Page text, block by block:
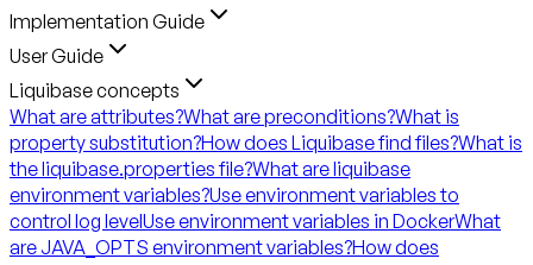
Implementation Guide
User Guide
Liquibase concepts
What are attributes?What are preconditions?What is
property substitution?How does Liquibase find files?What is
the liquibase.properties file?What are liquibase
environment variables?Use environment variables to
control log levelUse environment variables in DockerWhat
are JAVA_OPTS environment variables?How does